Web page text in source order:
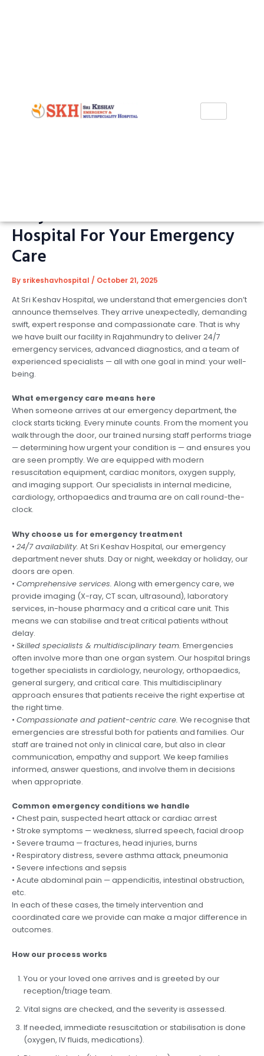
Why Choose Sri Keshav
Hospital For Your Emergency
Care
By srikeshavhospital / October 21, 2025
At Sri Keshav Hospital, we understand that emergencies don’t
announce themselves. They arrive unexpectedly, demanding
swift, expert response and compassionate care. That is why
we have built our facility in Rajahmundry to deliver 24/7
emergency services, advanced diagnostics, and a team of
experienced specialists — all with one goal in mind: your well-
being.
What emergency care means here
When someone arrives at our emergency department, the
clock starts ticking. Every minute counts. From the moment you
walk through the door, our trained nursing staff performs triage
— determining how urgent your condition is — and ensures you
are seen promptly. We are equipped with modern
resuscitation equipment, cardiac monitors, oxygen supply,
and imaging support. Our specialists in internal medicine,
cardiology, orthopaedics and trauma are on call round-the-
clock.
Why choose us for emergency treatment
• 24/7 availability. At Sri Keshav Hospital, our emergency
department never shuts. Day or night, weekday or holiday, our
doors are open.
• Comprehensive services. Along with emergency care, we
provide imaging (X-ray, CT scan, ultrasound), laboratory
services, in-house pharmacy and a critical care unit. This
means we can stabilise and treat critical patients without
delay.
• Skilled specialists & multidisciplinary team. Emergencies
often involve more than one organ system. Our hospital brings
together specialists in cardiology, neurology, orthopaedics,
general surgery, and critical care. This multidisciplinary
approach ensures that patients receive the right expertise at
the right time.
• Compassionate and patient-centric care. We recognise that
emergencies are stressful both for patients and families. Our
staff are trained not only in clinical care, but also in clear
communication, empathy and support. We keep families
informed, answer questions, and involve them in decisions
when appropriate.
Common emergency conditions we handle
• Chest pain, suspected heart attack or cardiac arrest
• Stroke symptoms — weakness, slurred speech, facial droop
• Severe trauma — fractures, head injuries, burns
• Respiratory distress, severe asthma attack, pneumonia
• Severe infections and sepsis
• Acute abdominal pain — appendicitis, intestinal obstruction,
etc.
In each of these cases, the timely intervention and
coordinated care we provide can make a major difference in
outcomes.
How our process works
You or your loved one arrives and is greeted by our
reception/triage team.
Vital signs are checked, and the severity is assessed.
If needed, immediate resuscitation or stabilisation is done
(oxygen, IV fluids, medications).